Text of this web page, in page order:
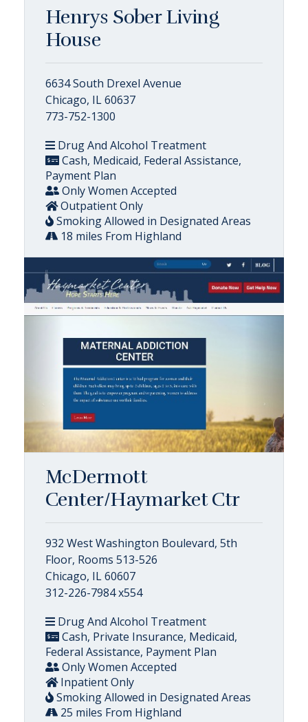
Henrys Sober Living
House
6634 South Drexel Avenue
Chicago, IL 60637
773-752-1300
Drug And Alcohol Treatment
Cash, Medicaid, Federal Assistance,
Payment Plan
Only Women Accepted
Outpatient Only
Smoking Allowed in Designated Areas
18 miles From Highland
McDermott
Center/Haymarket Ctr
932 West Washington Boulevard, 5th
Floor, Rooms 513-526
Chicago, IL 60607
312-226-7984 x554
Drug And Alcohol Treatment
Cash, Private Insurance, Medicaid,
Federal Assistance, Payment Plan
Only Women Accepted
Inpatient Only
Smoking Allowed in Designated Areas
25 miles From Highland